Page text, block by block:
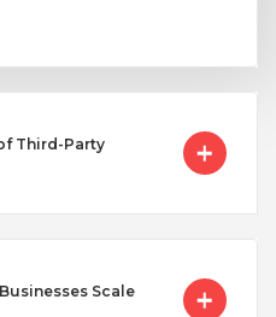
Third-Party
Scale